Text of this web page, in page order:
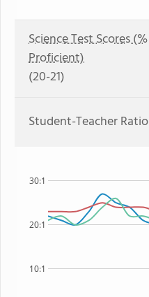
Science Test Scores (%
Proficient)
(20-21)
Student-Teacher Ratio
10:1
20:1
30:1